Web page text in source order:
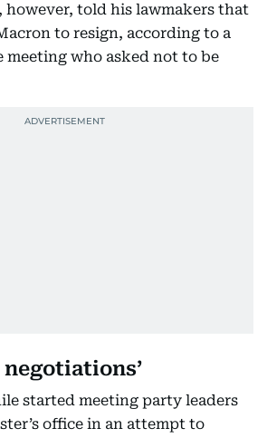
however, told his lawmakers that
to resign, according to a
who asked not to be
started meeting party leaders
office in an attempt to